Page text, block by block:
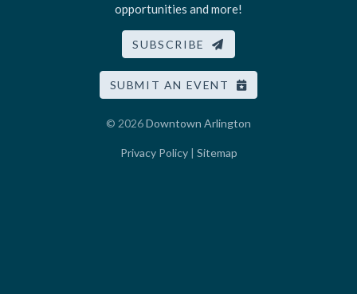
opportunities and more!
SUBSCRIBE
SUBMIT AN EVENT
© 2026Downtown Arlington
Privacy Policy| Sitemap